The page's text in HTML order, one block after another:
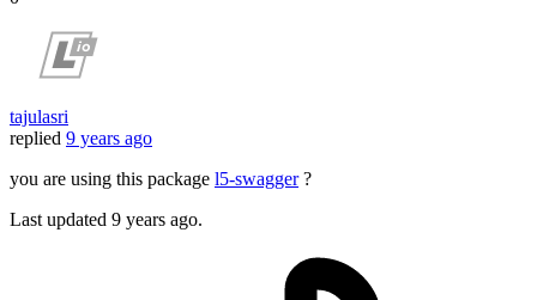
tajulasri
replied 9 years ago
you are using this package l5-swagger?
Last updated 9 years ago.